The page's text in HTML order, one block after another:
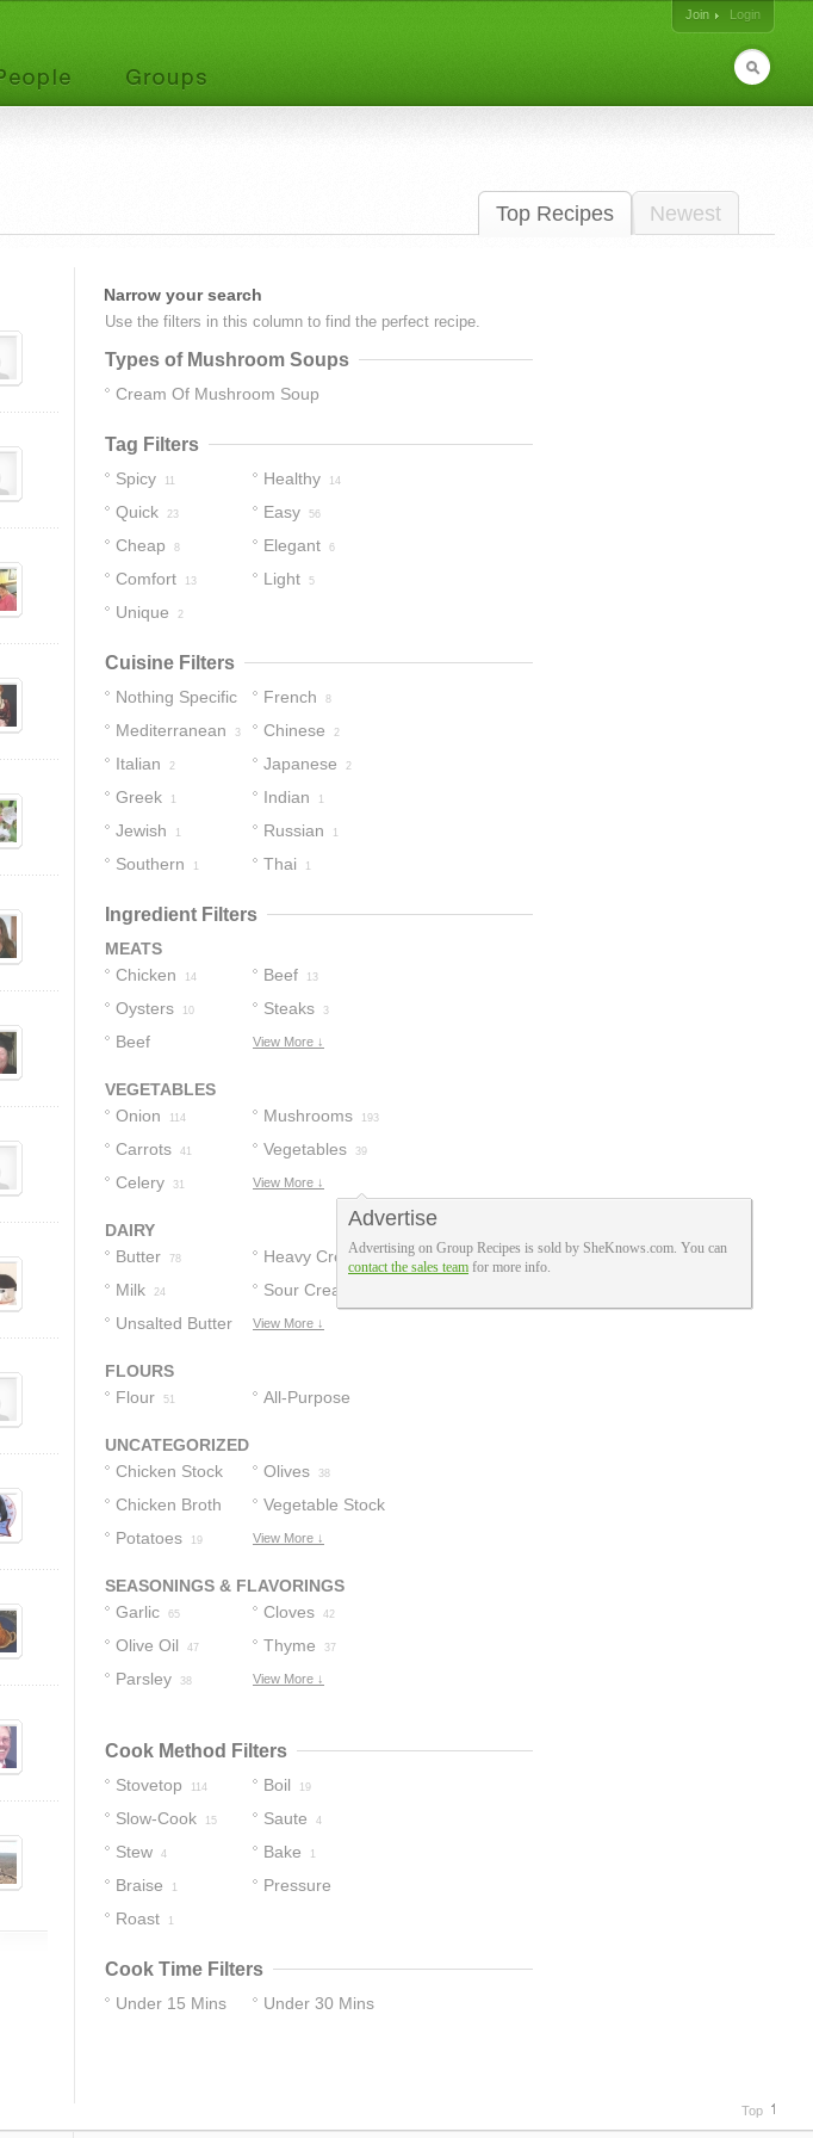
Join
Login
Top Recipes Newest
Narrow your search
Use the filters in this column to find the perfect recipe.
Types of Mushroom Soups
Cream Of Mushroom Soup
Tag Filters
Spicy 11 Healthy 14
Quick 23 Easy 56
Cheap 8 Elegant 6
Comfort 13 Light 5
Unique 2
Cuisine Filters
Nothing Specific
11
French 8
Mediterranean 3 Chinese 2
Italian 2 Japanese 2
Greek 1 Indian 1
Jewish 1 Russian 1
Southern 1 Thai 1
Ingredient Filters
MEATS
Chicken
14 Beef 13
Oysters 10 Steaks 3
Beef
View More ↓
VEGETABLES
Onion
114 Mushrooms 193
Carrots 41 Vegetables 39
Celery 31 View More ↓
DAIRY
Butter
78 Heavy Cream
Milk 24 Sour Cream
Unsalted Butter View More ↓
FLOURS
Flour
51
All-Purpose
UNCATEGORIZED
Chicken Stock
39
Olives 38
Chicken Broth
30
Vegetable Stock
21
Potatoes 19 View More ↓
SEASONINGS & FLAVORINGS
Garlic
65 Cloves 42
Olive Oil 47 Thyme 37
Parsley 38 View More ↓
Cook Method Filters
Stovetop 114 Boil 19
Slow-Cook 15 Saute 4
Stew 4 Bake 1
Braise 1
Pressure
Roast 1
Cook Time Filters
Under 15 Mins Under 30 Mins
Top
Advertise
Advertising on Group Recipes is sold by SheKnows.com. You can
contact the sales team for more info.